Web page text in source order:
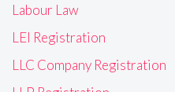
Labour Law
LEI Registration
LLC Company Registration